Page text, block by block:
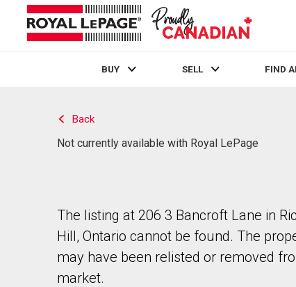
BUY SELL FIND
Back
Not currently available with Royal LePage
The listing at 206 3 Bancroft Lane in
Hill, Ontario cannot be found. The
may have been relisted or removed
market.